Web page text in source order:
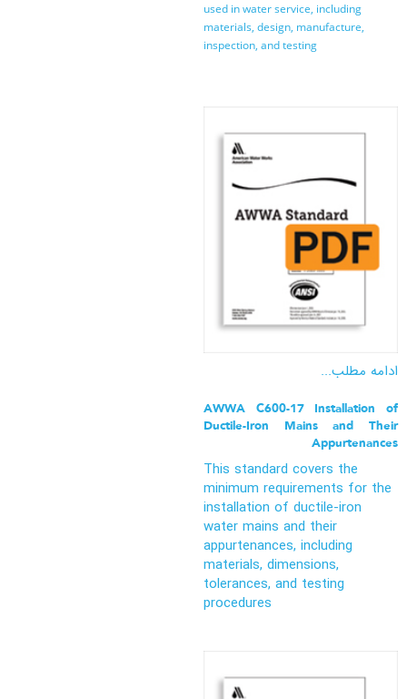
used in water service, including
materials, design, manufacture,
inspection, and testing
ادامه مطلب...
AWWA C600-17 Installation of
Ductile-Iron Mains and Their
Appurtenances
This standard covers the
minimum requirements for the
installation of ductile-iron
water mains and their
appurtenances, including
materials, dimensions,
tolerances, and testing
procedures